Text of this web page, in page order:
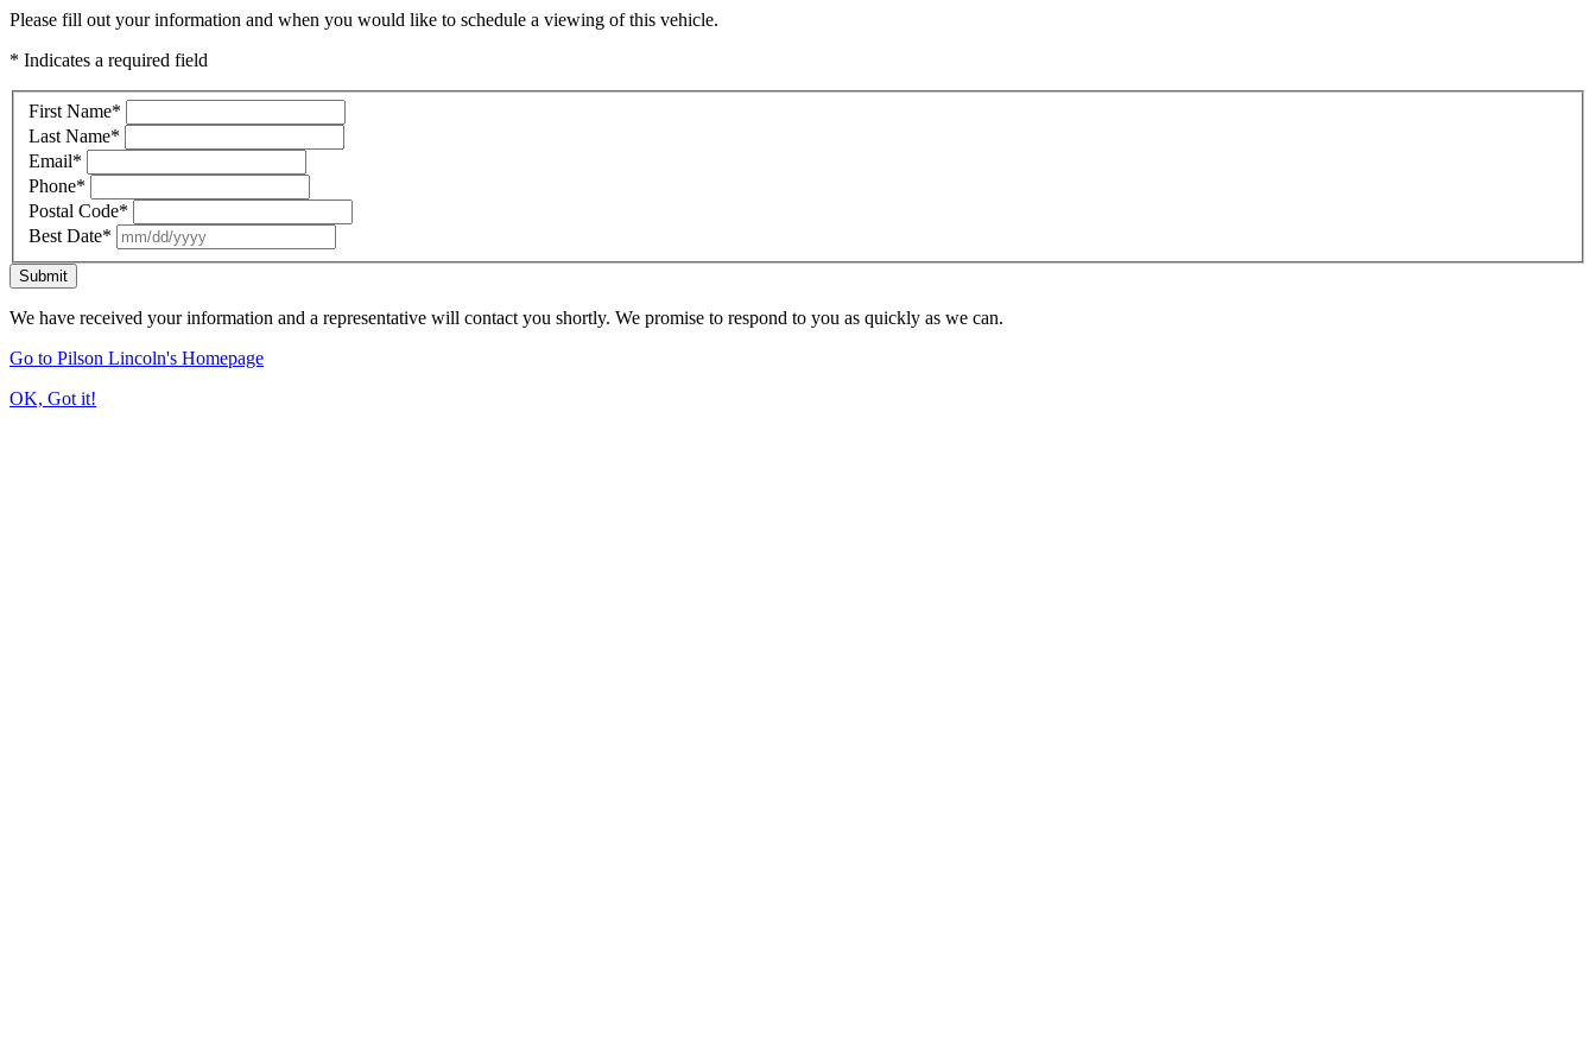
Please fill out your information and when you would like to schedule a viewing of this vehicle.
* Indicates a required field
First Name*
Last Name*
Email*
Phone*
Postal Code*
Best Date*
Submit
We have received your information and a representative will contact you shortly. We promise to respond to you as quickly as we can.
Go to Pilson Lincoln's Homepage
OK, Got it!